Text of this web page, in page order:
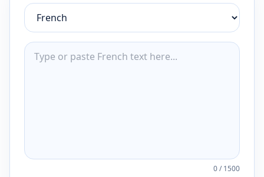
0/1500